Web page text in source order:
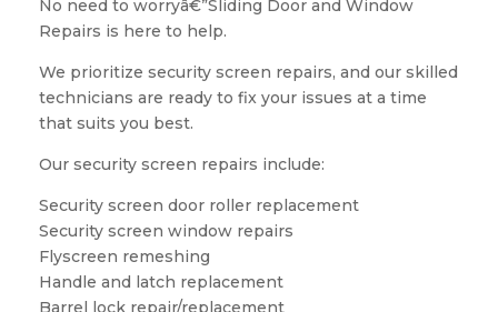
No need to worryâ€”Sliding Door and Window
Repairs is here to help.
We prioritize security screen repairs, and our skilled
technicians are ready to fix your issues at a time
that suits you best.
Our security screen repairs include:
Security screen door roller replacement
Security screen window repairs
Flyscreen remeshing
Handle and latch replacement
Barrel lock repair/replacement